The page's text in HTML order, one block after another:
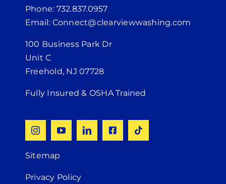
Phone: 732.837.0957
Email: Connect@clearviewwashing.com
100 Business Park Dr
Unit C
Freehold, NJ 07728
Fully Insured & OSHA Trained
Sitemap
Privacy Policy